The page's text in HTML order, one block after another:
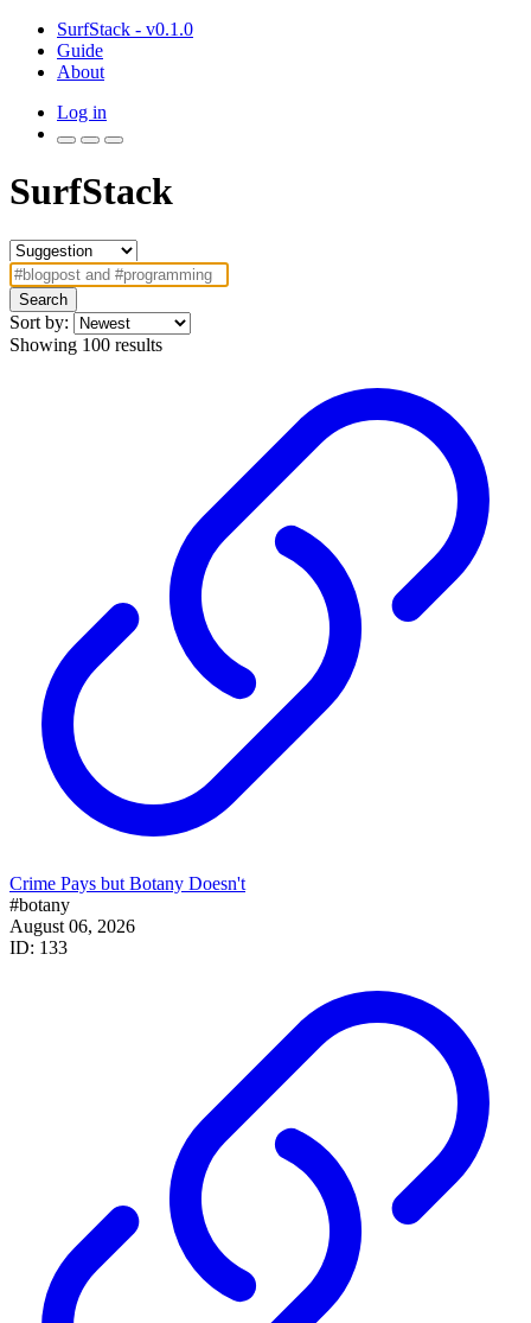
SurfStack - v0.1.0
Guide
About
Log in
SurfStack
Search
Sort by:
Showing 100 results
Crime Pays but Botany Doesn't
#botany
August 06, 2026
ID: 133